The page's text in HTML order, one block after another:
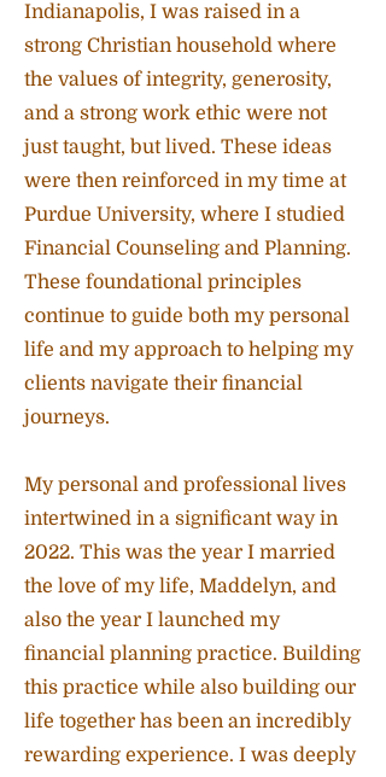
Indianapolis, I was raised in a
strong Christian household where
the values of integrity, generosity,
and a strong work ethic were not
just taught, but lived. These ideas
were then reinforced in my time at
Purdue University, where I studied
Financial Counseling and Planning.
These foundational principles
continue to guide both my personal
life and my approach to helping my
clients navigate their financial
journeys.
My personal and professional lives
intertwined in a significant way in
2022. This was the year I married
the love of my life, Maddelyn, and
also the year I launched my
financial planning practice. Building
this practice while also building our
life together has been an incredibly
rewarding experience. I was deeply